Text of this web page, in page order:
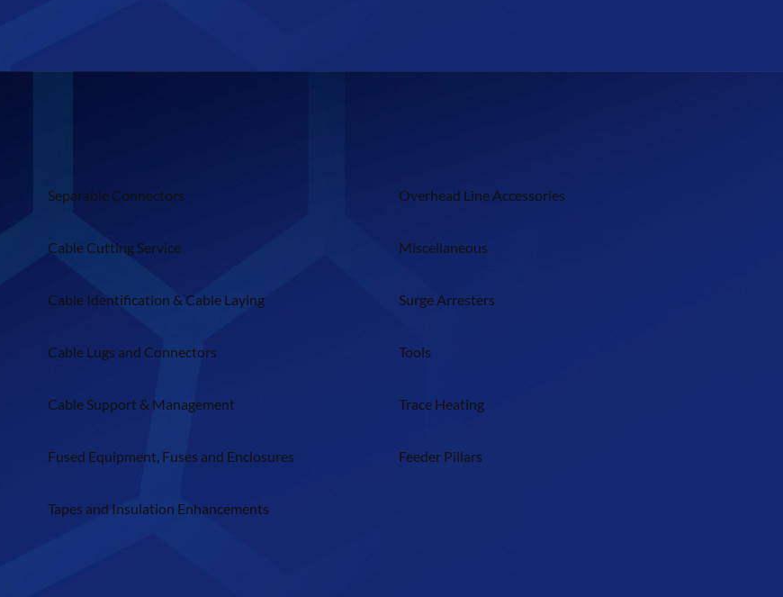
Separable Connectors
Cable Cutting Service
Cable Identification & Cable Laying
Cable Lugs and Connectors
Cable Support & Management
Fused Equipment, Fuses and Enclosures
Tapes and Insulation Enhancements
Overhead Line Accessories
Miscellaneous
Surge Arresters
Tools
Trace Heating
Feeder Pillars